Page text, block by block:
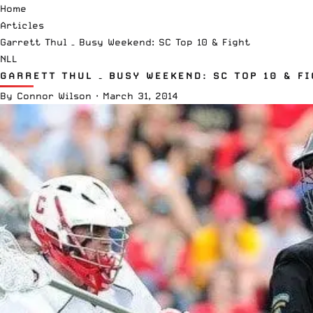
Home
Articles
Garrett Thul – Busy Weekend: SC Top 10 & Fight
NLL
GARRETT THUL – BUSY WEEKEND: SC TOP 10 &
By Connor Wilson · March 31, 2014